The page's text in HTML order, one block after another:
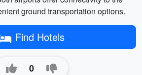
ground transportation options.
Find Hotels
0